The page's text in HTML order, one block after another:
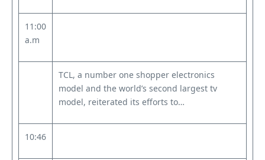
11:00
a.m
TCL, a number one shopper electronics
model and the world’s second largest tv
model, reiterated its efforts to…
10:46